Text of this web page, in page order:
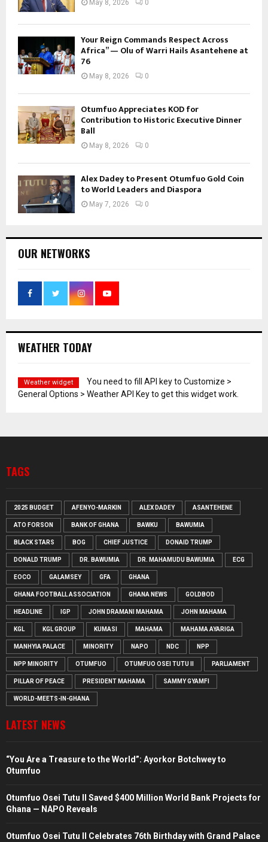
May 8, 2026 0
Your Reign Commands Respect Across
Africa” — Olu of Warri Hails Asantehene at
76
May 8, 2026 0
Otumfuo Appreciates KOD for
Contribution to Historic Executive Dinner
Ball
May 8, 2026 0
Alex Dadey to Present Otumfuo Gold Coin
to World Leaders and Diaspora
May 7, 2026 0
OUR NETWORKS
WEATHER TODAY
Weather widget
You need to fill API key to Customize >
General Options > Weather API Key to get this widget work.
TAGS
2025 BUDGET AFENYO-MARKIN ALEX DADEY ASANTEHENE
ATO FORSON BANK OF GHANA BAWKU BAWUMIA
BLACK STARS BOG CHIEF JUSTICE DONAID TRUMP
DONALD TRUMP DR. BAWUMIA DR. MAHAMUDU BAWUMIA ECG
EOCO GALAMSEY GFA GHANA
GHANA FOOTBALL ASSOCIATION GHANA NEWS GOLDBOD
HEADLINE IGP JOHN DRAMANI MAHAMA JOHN MAHAMA
KGL KGL GROUP KUMASI MAHAMA MAHAMA AYARIGA
MANHYIA PALACE MINORITY NAPO NDC NPP
NPP MINORITY OTUMFUO OTUMFUO OSEI TUTU II PARLIAMENT
PILLAR OF PEACE PRESIDENT MAHAMA SAMMY GYAMFI
WORLD-MEETS-IN-GHANA
LATEST NEWS
“You Are a Treasure to the World”: Ayorkor Botchwey to
Otumfuo
Otumfuo Osei Tutu II Saved $400 Million World Bank Projects for
Ghana — NAPO Reveals
Otumfuo Osei Tutu II Celebrates 76th Birthday with Grand Palace